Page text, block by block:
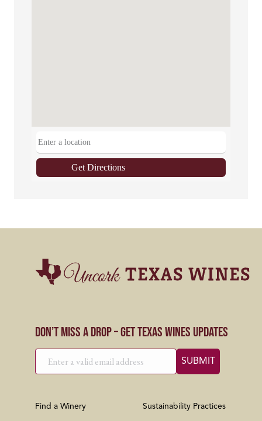
Get Directions
Don’t Miss a Drop – Get Texas Wines Updates
Find a Winery Sustainability Practices